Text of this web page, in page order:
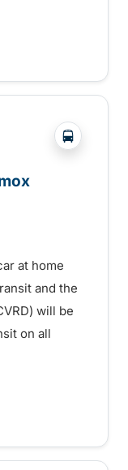
fall service
?php
at home
and the
will be
on all
in Comox